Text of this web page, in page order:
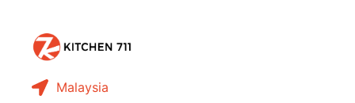
Malaysia